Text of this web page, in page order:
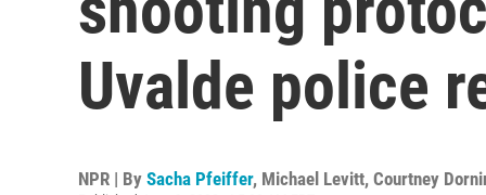
Uvalde police
NPR | By Sacha Pfeiffer, Michael Levitt, Courtney